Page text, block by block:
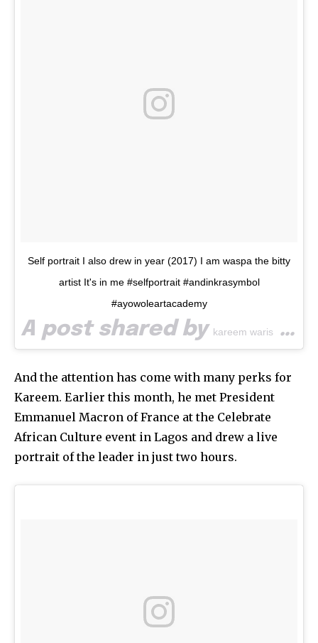
Self portrait I also drew in year (2017) I am waspa the bitty
artist It's in me #selfportrait #andinkrasymbol
#ayowoleartacademy
A post shared by kareem waris
And the attention has come with many perks for
Kareem. Earlier this month, he met President
Emmanuel Macron of France at the Celebrate
African Culture event in Lagos and drew a live
portrait of the leader in just two hours.